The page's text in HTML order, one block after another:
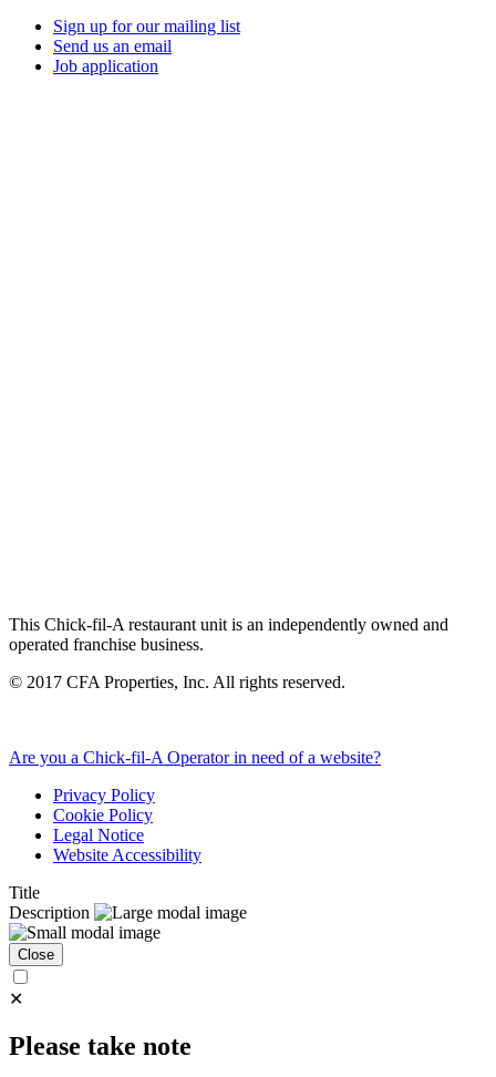
Sign up for our mailing list
Send us an email
Job application
This Chick-fil-A restaurant unit is an independently owned and
operated franchise business.
© 2017 CFA Properties, Inc. All rights reserved.
Are you a Chick-fil-A Operator in need of a website?
Privacy Policy
Cookie Policy
Legal Notice
Website Accessibility
Title
Description
Close
✕
Please take note